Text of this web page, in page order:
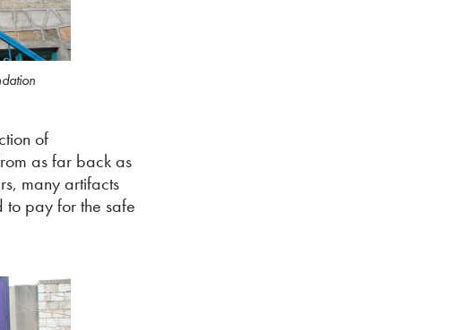
of
as far back as
many artifacts
to pay for the safe